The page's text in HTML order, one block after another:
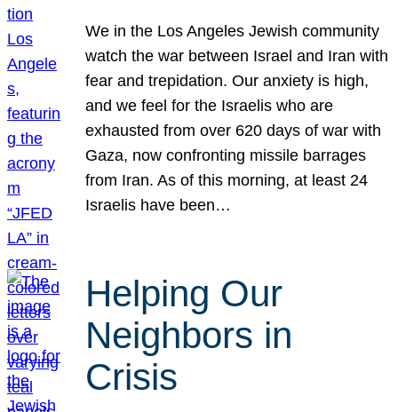
We in the Los Angeles Jewish community
watch the war between Israel and Iran with
fear and trepidation. Our anxiety is high,
and we feel for the Israelis who are
exhausted from over 620 days of war with
Gaza, now confronting missile barrages
from Iran. As of this morning, at least 24
Israelis have been…
Helping Our
Neighbors in
Crisis